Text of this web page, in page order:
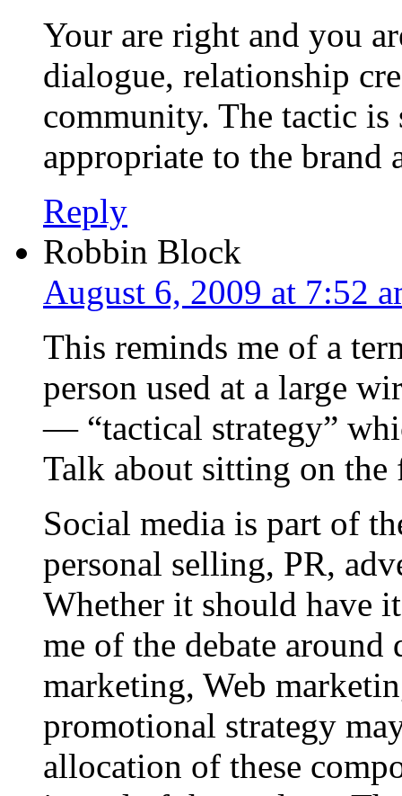
Your are right and you
dialogue, relationship
community. The tactic is
appropriate to the brand
Reply
Robbin Block
August 6, 2009 at 7:52
This reminds me of a
person used at a large
— “tactical strategy”
Talk about sitting on the
Social media is part of
personal selling, PR,
Whether it should have
me of the debate
marketing, Web
promotional strategy
allocation of these